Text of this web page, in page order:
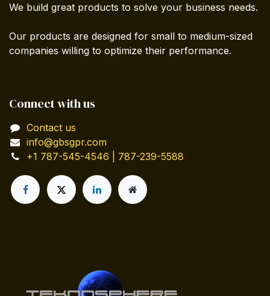
We build great products to solve your business needs.
Our products are designed for small to medium-sized
companies willing to optimize their performance.
Connect with us
Contact us
info@gbsgpr.com
+1 787-545-4546 | 787-239-5588